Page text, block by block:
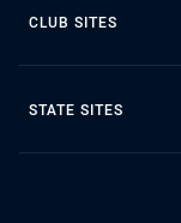
CLUB SITES
STATE SITES